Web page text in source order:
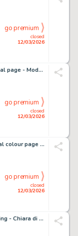
closed
12/03/2026
go premium
Romero, Enric Badia - 1 Original page - Modesty Blaise - strip #3897 - Special strip with two panels ! - 1976
closed
12/03/2026
go premium
Evangelisti, Patrizio - 1 Original colour page - Termite Bianca
closed
12/03/2026
go premium
Bernet, Jordi - 1 Original drawing - Chiara di notte - 2017